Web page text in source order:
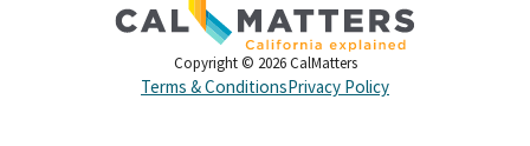
Copyright © 2026 CalMatters
Terms & ConditionsPrivacy Policy